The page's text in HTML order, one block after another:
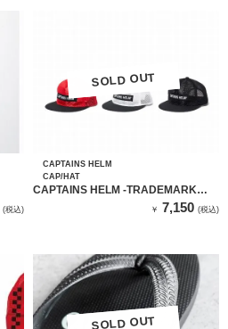
(税込)
SOLD OUT
SOLD OUT
CAPTAINS HELM
CAP/HAT
CAPTAINS HELM -TRADEMARK
ALL MESH CAP （ブラック）
￥ 7,150 (税込)
SOLD OUT
SOLD OUT